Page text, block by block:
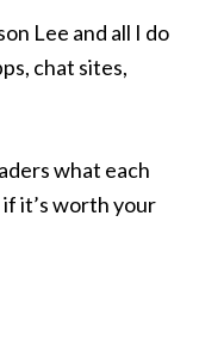
Lee and all I do
chat sites,
what each
if it’s worth your